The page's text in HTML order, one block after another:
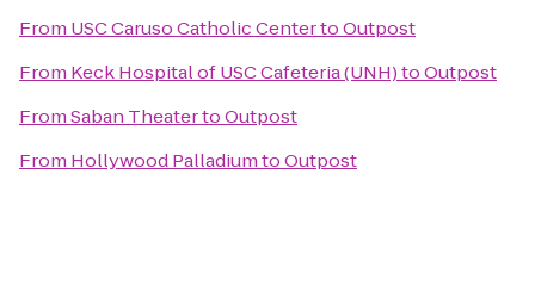
From USC Caruso Catholic CentertoOutpost
From Keck Hospital of USC Cafeteria (UNH)toOutpost
FromSaban TheatertoOutpost
From Hollywood PalladiumtoOutpost